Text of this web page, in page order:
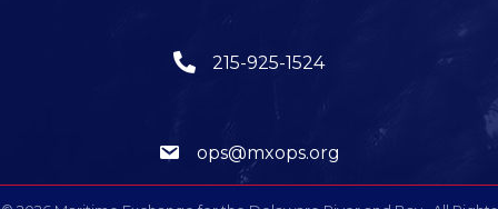
215-925-1524
ops@mxops.org